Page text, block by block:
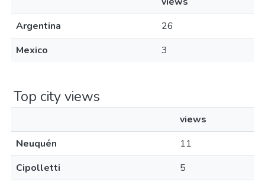
Argentina
26
Mexico
3
Top city views
views
Neuquén
11
Cipolletti
5